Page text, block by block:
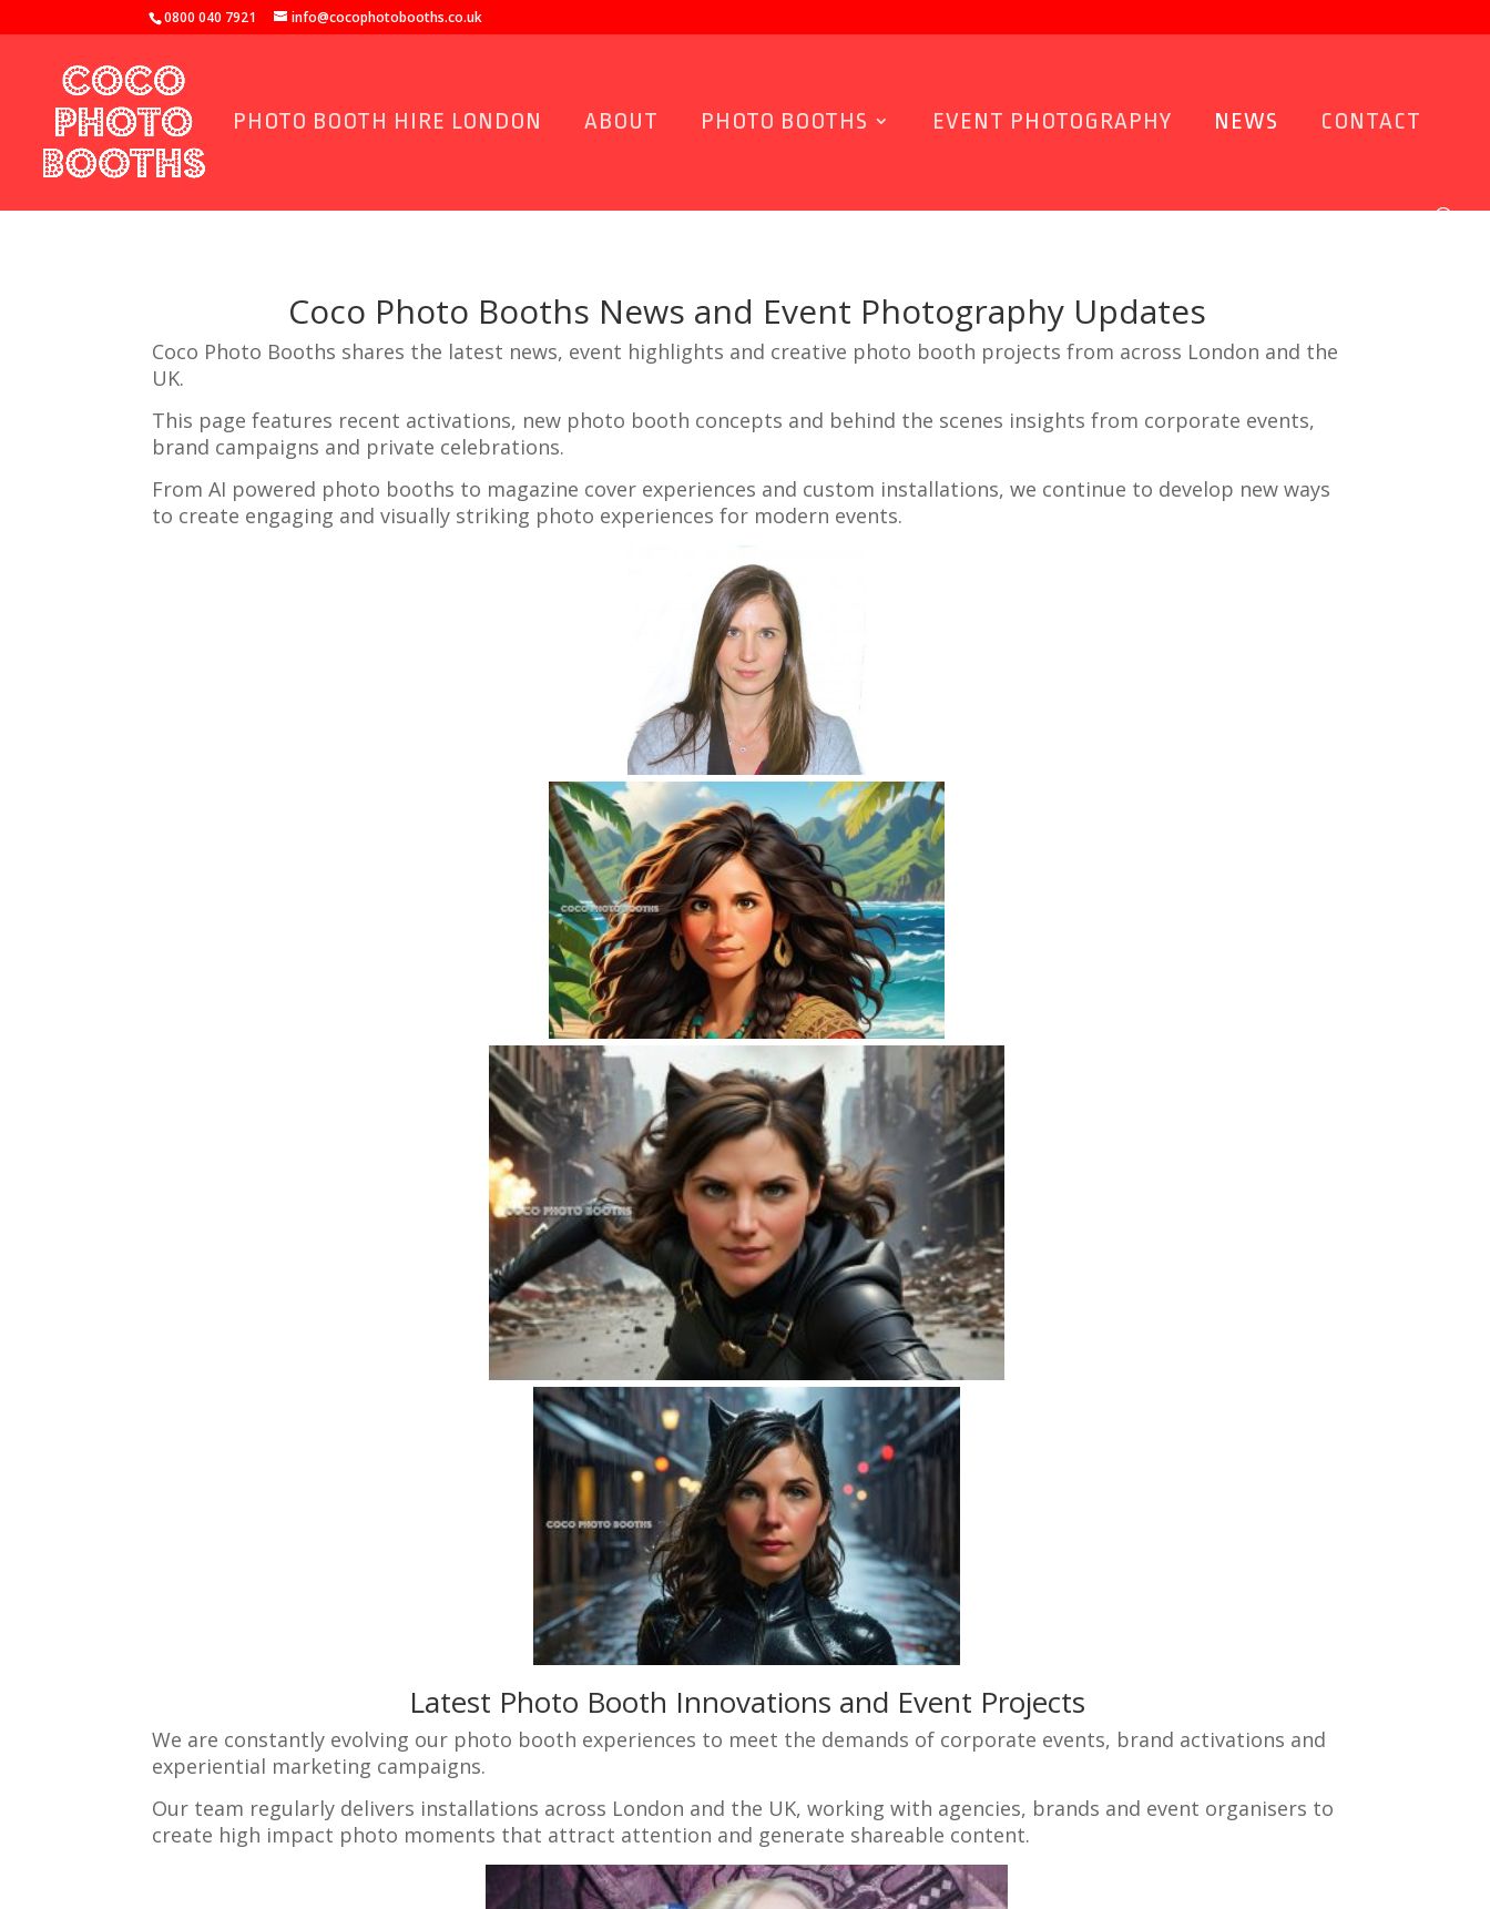
0800 040 7921 info@cocophotobooths.co.uk
PHOTO BOOTH HIRE LONDON ABOUT PHOTO BOOTHS EVENT PHOTOGRAPHY NEWS CONTACT
Coco Photo Booths News and Event Photography Updates
Coco Photo Booths shares the latest news, event highlights and creative photo booth projects from across London and the
UK.
This page features recent activations, new photo booth concepts and behind the scenes insights from corporate events,
brand campaigns and private celebrations.
From AI powered photo booths to magazine cover experiences and custom installations, we continue to develop new ways
to create engaging and visually striking photo experiences for modern events.
Latest Photo Booth Innovations and Event Projects
We are constantly evolving our photo booth experiences to meet the demands of corporate events, brand activations and
experiential marketing campaigns.
Our team regularly delivers installations across London and the UK, working with agencies, brands and event organisers to
create high impact photo moments that attract attention and generate shareable content.